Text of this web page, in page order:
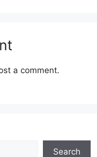
a comment.
Search